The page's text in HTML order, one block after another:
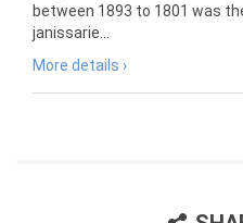
between 1893 to 1801 was
janissarie...
More details ›